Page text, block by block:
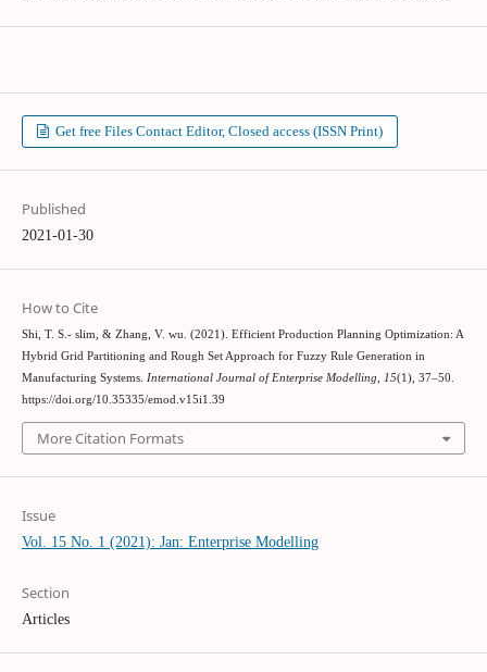
Get free Files Contact Editor, Closed access (ISSN Print)
Published
2021-01-30
How to Cite
Shi, T. S.- slim, & Zhang, V. wu. (2021). Efficient Production Planning Optimization: A
Hybrid Grid Partitioning and Rough Set Approach for Fuzzy Rule Generation in
Manufacturing Systems. International Journal of Enterprise Modelling 15(1), 37–50.
https://doi.org/10.35335/emod.v15i1.39
More Citation Formats
Issue
Vol. 15 No. 1 (2021): Jan: Enterprise Modelling
Section
Articles